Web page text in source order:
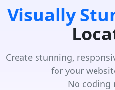
Visually
Create stunning,
for your
No coding